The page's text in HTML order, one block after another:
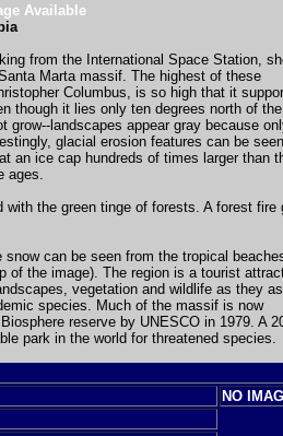
Available
from the International Space Station,
Marta massif. The highest of these
Columbus, is so high that it
though it lies only ten degrees north of the
grow--landscapes appear gray because
glacial erosion features can be seen
an ice cap hundreds of times larger than
ages.
the green tinge of forests. A forest fire
can be seen from the tropical
of the image). The region is a tourist
vegetation and wildlife as they
species. Much of the massif is now
reserve by UNESCO in 1979. A
park in the world for threatened species.
NO